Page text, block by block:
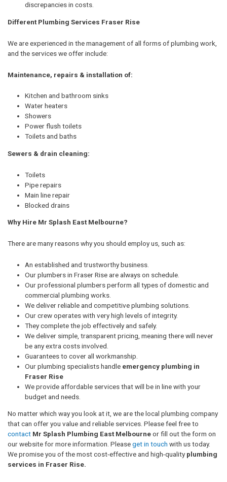
discrepancies in costs.
Different Plumbing Services Fraser Rise
We are experienced in the management of all forms of plumbing work,
and the services we offer include:
Maintenance, repairs & installation of:
Kitchen and bathroom sinks
Water heaters
Showers
Power flush toilets
Toilets and baths
Sewers & drain cleaning:
Toilets
Pipe repairs
Main line repair
Blocked drains
Why Hire Mr Splash East Melbourne?
There are many reasons why you should employ us, such as:
An established and trustworthy business.
Our plumbers in Fraser Rise are always on schedule.
Our professional plumbers perform all types of domestic and
commercial plumbing works.
We deliver reliable and competitive plumbing solutions.
Our crew operates with very high levels of integrity.
They complete the job effectively and safely.
We deliver simple, transparent pricing, meaning there will never
be any extra costs involved.
Guarantees to cover all workmanship.
Our plumbing specialists handle emergency plumbing in
Fraser Rise
We provide affordable services that will be in line with your
budget and needs.
No matter which way you look at it, we are the local plumbing company
that can offer you value and reliable services. Please feel free to
contact Mr Splash Plumbing East Melbourneor fill out the form on
our website for more information. Pleaseget in touch with us today.
We promise you of the most cost-effective and high-quality plumbing
services in Fraser Rise.